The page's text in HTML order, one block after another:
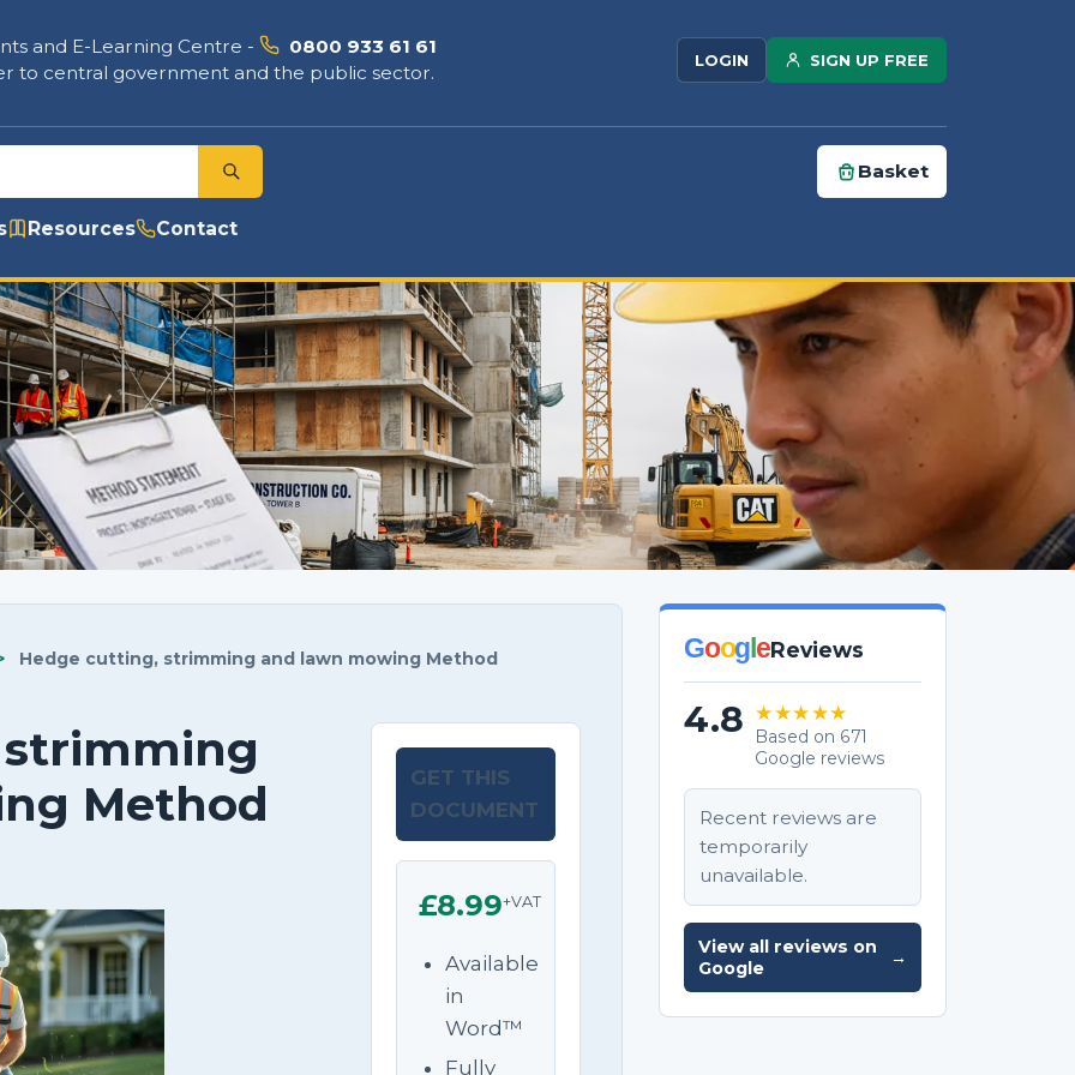
and E-Learning Centre -
0800 933 61 61
to central government and the public sector.
LOGIN SIGN UP FREE
Basket
Resources Contact
Hedge cutting, strimming and lawn mowing Method
Method
GET THIS
DOCUMENT
£8.99+VAT
Available
in
Word™
Fully
GoogleReviews
4.8 ★★★★★
Based on 671
Google reviews
Recent reviews are
temporarily
unavailable.
View all reviews on
Google
→